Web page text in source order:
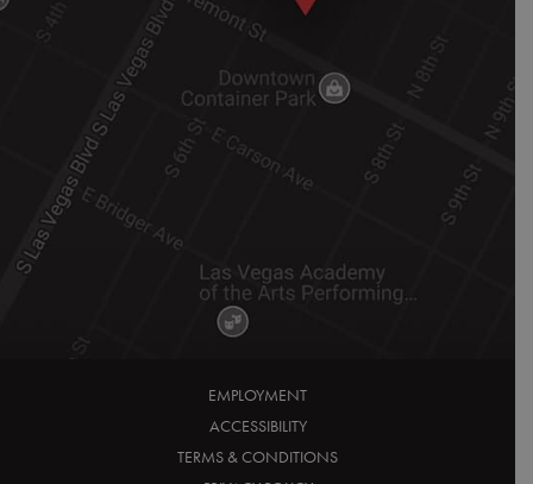
EMPLOYMENT
ACCESSIBILITY
TERMS & CONDITIONS